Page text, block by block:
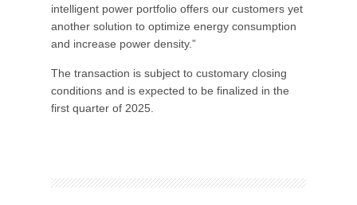
intelligent power portfolio offers our customers yet
another solution to optimize energy consumption
and increase power density.”
The transaction is subject to customary closing
conditions and is expected to be finalized in the
first quarter of 2025.